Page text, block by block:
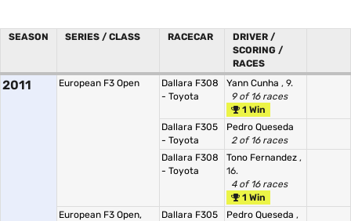
SEASON SERIES / CLASS RACECAR
DRIVER /
SCORING /
RACES
2011 European F3 Open
Dallara F308
- Toyota
Yann Cunha , 9.
9 of 16 races
1 Win
Dallara F305
- Toyota
Pedro Queseda
2 of 16 races
Dallara F308
- Toyota
Tono Fernandez ,
16.
4 of 16 races
1 Win
European F3 Open,
Dallara F305
Pedro Queseda ,